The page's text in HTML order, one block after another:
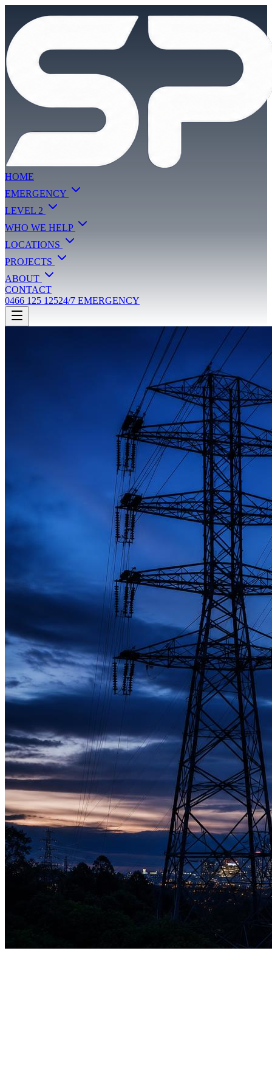
HOME
EMERGENCY
LEVEL 2
WHO WE HELP
LOCATIONS
PROJECTS
ABOUT
CONTACT
0466 125 12524/7 EMERGENCY